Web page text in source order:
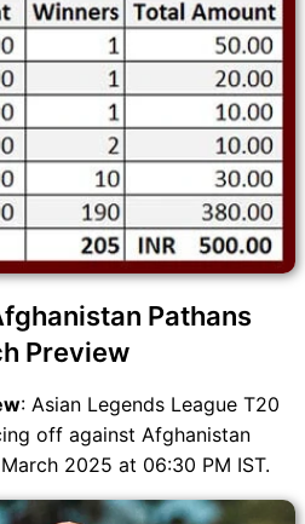
Pathans
Preview
: Asian Legends League T20
off against Afghanistan
2025 at 06:30 PM IST.